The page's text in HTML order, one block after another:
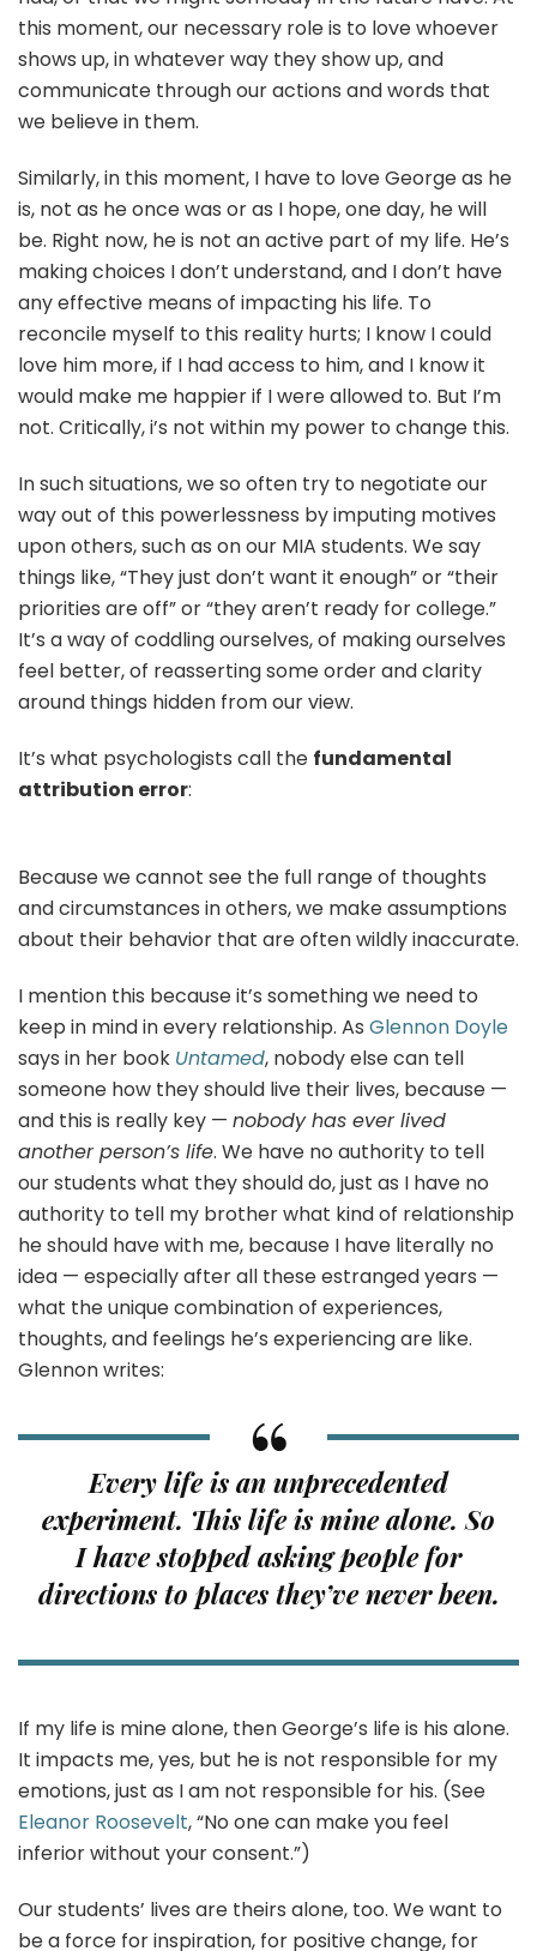
this moment, our necessary role is to love whoever
shows up, in whatever way they show up, and
communicate through our actions and words that
we believe in them.
Similarly, in this moment, I have to love George as he
is, not as he once was or as I hope, one day, he will
be. Right now, he is not an active part of my life. He’s
making choices I don’t understand, and I don’t have
any effective means of impacting his life. To
reconcile myself to this reality hurts; I know I could
love him more, if I had access to him, and I know it
would make me happier if I were allowed to. But I’m
not. Critically, i’s not within my power to change this.
In such situations, we so often try to negotiate our
way out of this powerlessness by imputing motives
upon others, such as on our MIA students. We say
things like, “They just don’t want it enough” or “their
priorities are off” or “they aren’t ready for college.”
It’s a way of coddling ourselves, of making ourselves
feel better, of reasserting some order and clarity
around things hidden from our view.
It’s what psychologists call the fundamental
attribution error:
Because we cannot see the full range of thoughts
and circumstances in others, we make assumptions
about their behavior that are often wildly inaccurate.
I mention this because it’s something we need to
keep in mind in every relationship. As Glennon Doyle
says in her book Untamed, nobody else can tell
someone how they should live their lives, because —
and this is really key — nobody has ever lived
another person’s life. We have no authority to tell
our students what they should do, just as I have no
authority to tell my brother what kind of relationship
he should have with me, because I have literally no
idea — especially after all these estranged years —
what the unique combination of experiences,
thoughts, and feelings he’s experiencing are like.
Glennon writes:
Every life is an unprecedented
experiment. This life is mine alone. So
I have stopped asking people for
directions to places they’ve never been.
If my life is mine alone, then George’s life is his alone.
It impacts me, yes, but he is not responsible for my
emotions, just as I am not responsible for his. (See
Eleanor Roosevelt, “No one can make you feel
inferior without your consent.”)
Our students’ lives are theirs alone, too. We want to
be a force for inspiration, for positive change, for